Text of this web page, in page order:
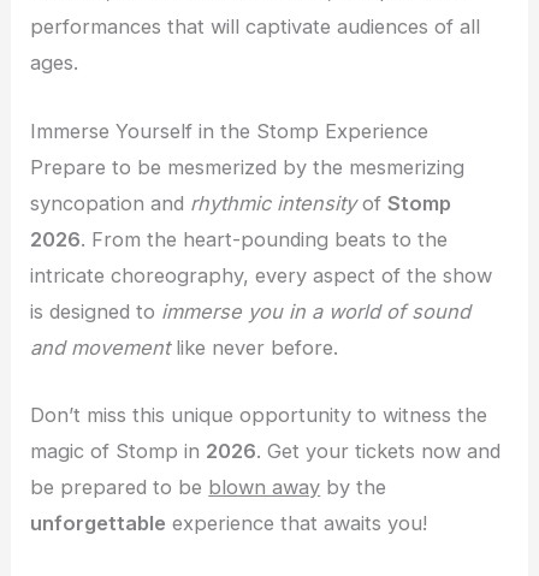
performances that will captivate audiences of all
ages.
Immerse Yourself in the Stomp Experience
Prepare to be mesmerized by the mesmerizing
syncopation and rhythmic intensityofStomp
2026. From the heart-pounding beats to the
intricate choreography, every aspect of the show
is designed to immerse you in a world of sound
and movementlike never before.
Don’t miss this unique opportunity to witness the
magic of Stomp in 2026. Get your tickets now and
be prepared to be blown away by the
unforgettable experience that awaits you!